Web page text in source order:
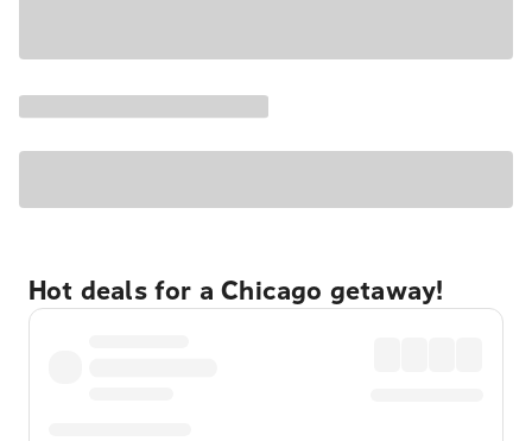
Hot deals for a Chicago getaway!